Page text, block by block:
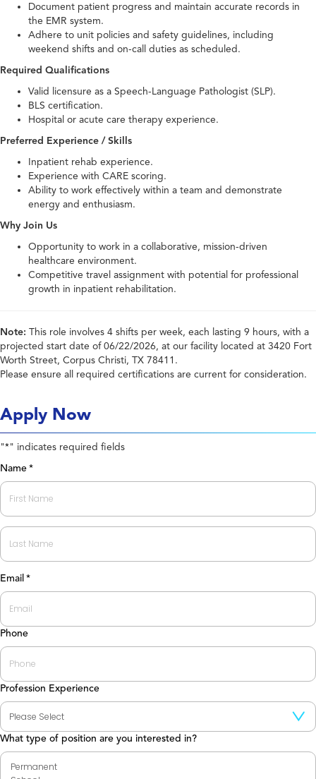
Document patient progress and maintain accurate records in
the EMR system.
Adhere to unit policies and safety guidelines, including
weekend shifts and on-call duties as scheduled.
Required Qualifications
Valid licensure as a Speech-Language Pathologist (SLP).
BLS certification.
Hospital or acute care therapy experience.
Preferred Experience / Skills
Inpatient rehab experience.
Experience with CARE scoring.
Ability to work effectively within a team and demonstrate
energy and enthusiasm.
Why Join Us
Opportunity to work in a collaborative, mission-driven
healthcare environment.
Competitive travel assignment with potential for professional
growth in inpatient rehabilitation.
Note: This role involves 4 shifts per week, each lasting 9 hours, with a
projected start date of 06/22/2026, at our facility located at 3420 Fort
Worth Street, Corpus Christi, TX 78411.
Please ensure all required certifications are current for consideration.
Apply Now
"*" indicates required fields
Name *
First
Last
Email *
Phone
Profession Experience
What type of position are you interested in?